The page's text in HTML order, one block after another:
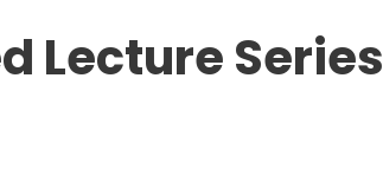
Lecture Series